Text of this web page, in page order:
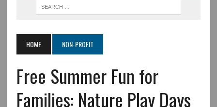
HOME NON-PROFIT
Free Summer Fun for
Families: Nature Play Days